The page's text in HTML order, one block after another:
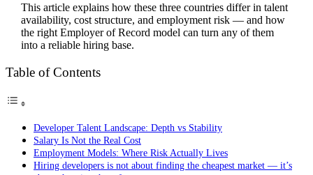
This article explains how these three countries differ in talent
availability, cost structure, and employment risk — and how
the right Employer of Record model can turn any of them
into a reliable hiring base.
Table of Contents
Developer Talent Landscape: Depth vs Stability
Salary Is Not the Real Cost
Employment Models: Where Risk Actually Lives
Hiring developers is not about finding the cheapest market — it’s